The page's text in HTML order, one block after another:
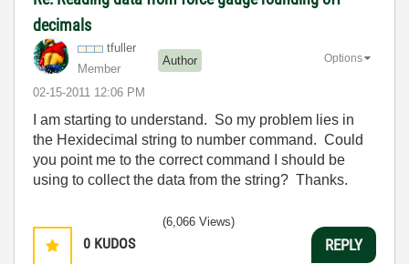
decimals
tfuller
Member
Author
‎02-15-2011 12:06 PM
Options
I am starting to understand. So my problem lies in
the Hexidecimal string to number command. Could
you point me to the correct command I should be
using to collect the data from the string? Thanks.
0 KUDOS
(6,066 Views)
REPLY